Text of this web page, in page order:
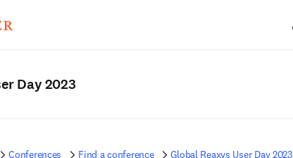
Day 2023
Conferences Find a conference Global Reaxys User Day 2023